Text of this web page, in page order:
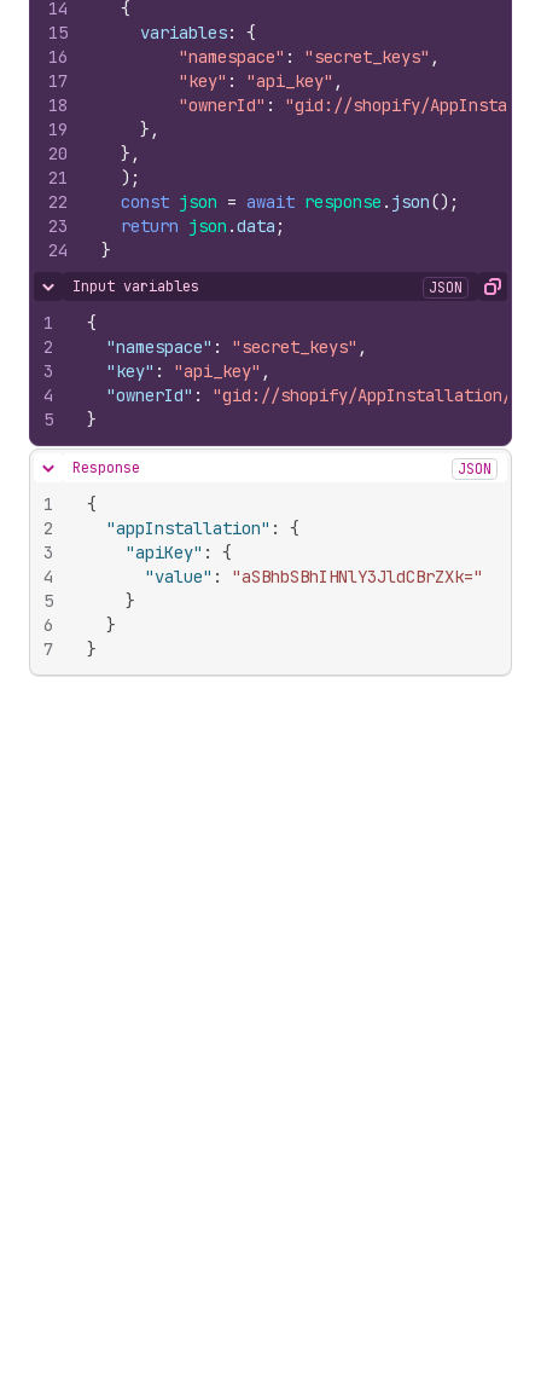
14
15
16
17
18
19
20
21
22
23
24
{
variables:
{
"namespace" : "secret_keys" ,
"key" : "api_key" ,
"ownerId" :
"gid://shopify/
} ,
} ,
) ;
const json = await response . json() ;
return json .data ;
}
Hide content
Input variables JSON Copy
1
2
3
4
5
{
"namespace" : "secret_keys" ,
"key" : "api_key" ,
"ownerId" :
"gid://shopify/AppInstallation/
}
Hide content
Response JSON
1
2
3
4
5
6
7
{
"appInstallation" :
{
"apiKey" :
{
"value" :
"aSBhbSBhIHNlY3JldCBrZXk="
}
}
}